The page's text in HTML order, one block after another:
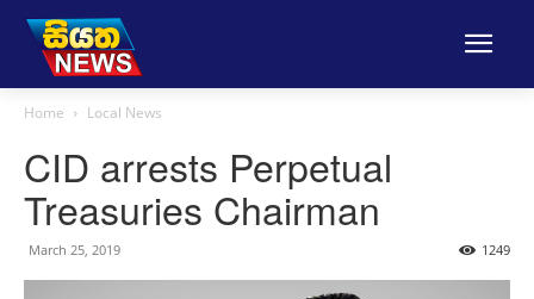
Home Local News
CID arrests Perpetual
Treasuries Chairman
March 25, 2019 1249